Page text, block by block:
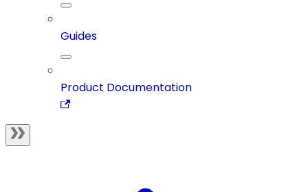
Guides
Product Documentation